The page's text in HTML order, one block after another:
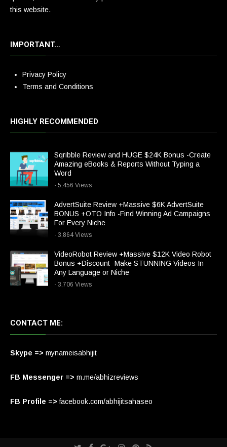
this website.
IMPORTANT…
Privacy Policy
Terms and Conditions
HIGHLY RECOMMENDED
Sqribble Review and HUGE $24K Bonus -Create
Amazing eBooks & Reports Without Typing a
Word
- 5,456 Views
AdvertSuite Review +Massive $6K AdvertSuite
BONUS +OTO Info -Find Winning Ad Campaigns
For Every Niche
- 3,864 Views
VideoRobot Review +Massive $12K Video Robot
Bonus +Discount -Make STUNNING Videos In
Any Language or Niche
- 3,706 Views
CONTACT ME:
Skype => mynameisabhijit
FB Messenger => m.me/abhizreviews
FB Profile => facebook.com/abhijitsahaseo